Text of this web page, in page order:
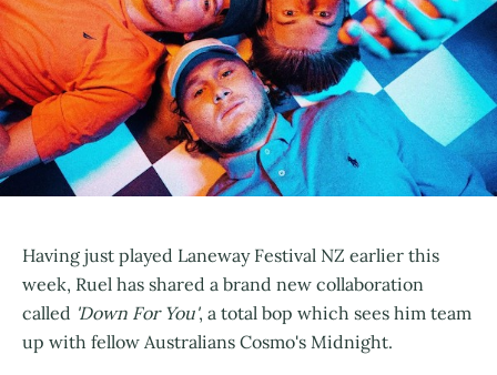
Having just played Laneway Festival NZ earlier this
week, Ruel has shared a brand new collaboration
called 'Down For You', a total bop which sees him team
up with fellow Australians Cosmo's Midnight.